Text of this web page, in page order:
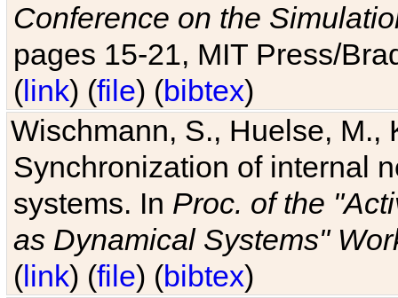
Conference on the
pages 15-21, MIT Press/
(link) (file) (bibtex)
Wischmann, S., Huelse, M.,
Synchronization of internal
systems. In Proc. of the
as Dynamical Systems"
(link) (file) (bibtex)